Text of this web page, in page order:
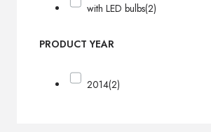
with LED bulbs(2)
PRODUCT YEAR
2014(2)